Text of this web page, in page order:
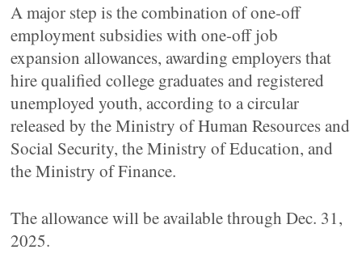
A major step is the combination of one-off
employment subsidies with one-off job
expansion allowances, awarding employers that
hire qualified college graduates and registered
unemployed youth, according to a circular
released by the Ministry of Human Resources and
Social Security, the Ministry of Education, and
the Ministry of Finance.
The allowance will be available through Dec. 31,
2025.